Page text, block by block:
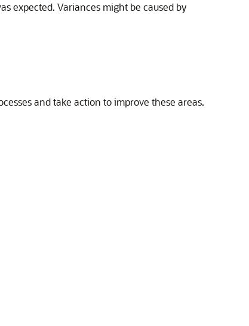
expected. Variances might be caused by
and take action to improve these areas.